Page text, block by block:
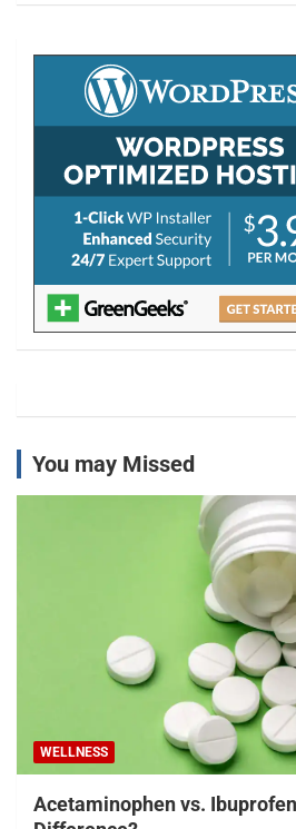
You may Missed
WELLNESS
Acetaminophen vs.